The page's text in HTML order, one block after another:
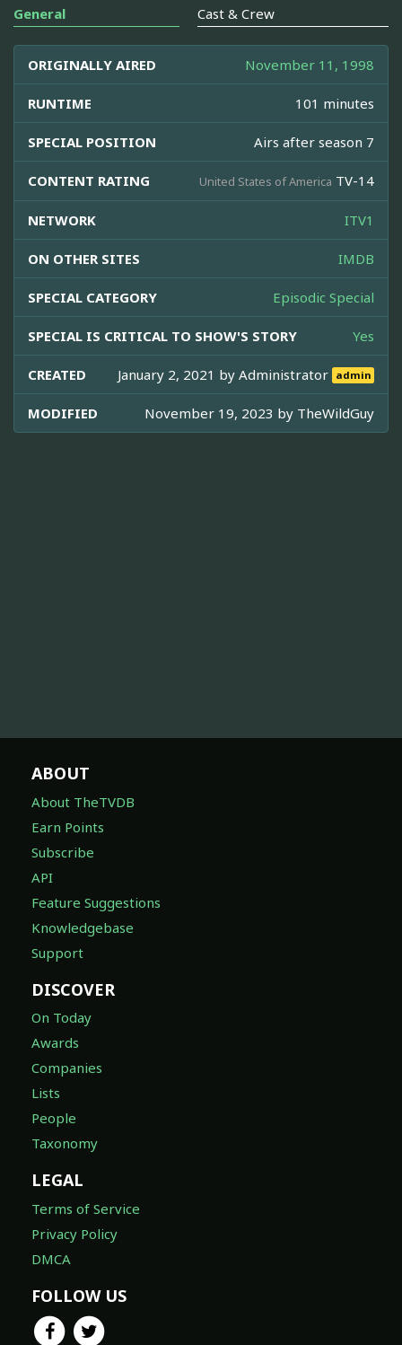
General Cast & Crew
ORIGINALLY AIRED November 11, 1998
RUNTIME 101 minutes
SPECIAL POSITION Airs after season 7
CONTENT RATING United States of America TV-14
NETWORK ITV1
ON OTHER SITES IMDB
SPECIAL CATEGORY Episodic Special
SPECIAL IS CRITICAL TO SHOW'S STORY Yes
CREATED January 2, 2021 byAdministrator admin
MODIFIED November 19, 2023 by TheWildGuy
ABOUT
About TheTVDB
Earn Points
Subscribe
API
Feature Suggestions
Knowledgebase
Support
DISCOVER
On Today
Awards
Companies
Lists
People
Taxonomy
LEGAL
Terms of Service
Privacy Policy
DMCA
FOLLOW US